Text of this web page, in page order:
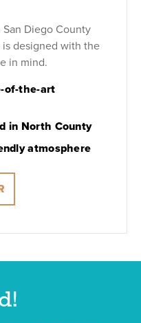
Diego County
designed with the
in mind.
of-the-art
in North County
atmosphere